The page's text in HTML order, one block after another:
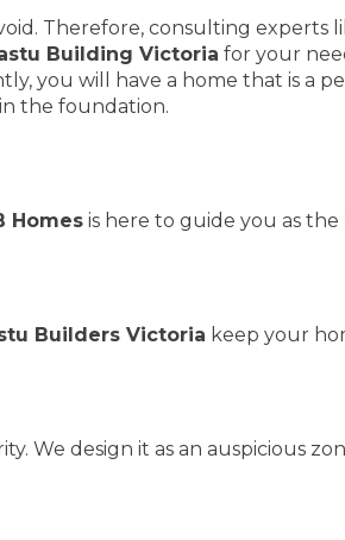
Therefore, consulting experts
Building Victoria for your
you will have a home that is a
the foundation.
Homes is here to guide you as
Builders Victoria keep your
We design it as an auspicious